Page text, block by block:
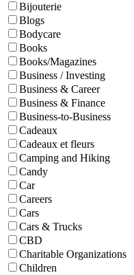
Bijouterie
Blogs
Bodycare
Books
Books/Magazines
Business / Investing
Business & Career
Business & Finance
Business-to-Business
Cadeaux
Cadeaux et fleurs
Camping and Hiking
Candy
Car
Careers
Cars
Cars & Trucks
CBD
Charitable Organizations
Children